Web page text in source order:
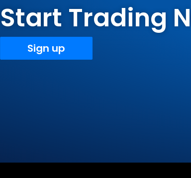
Start Trading
Sign up